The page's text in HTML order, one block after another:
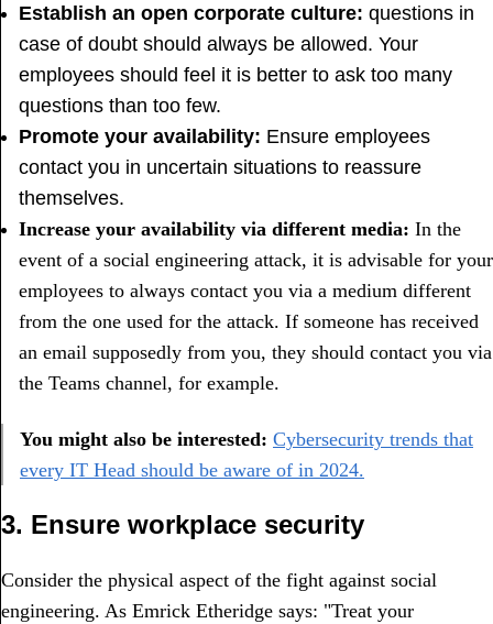
Establish an open corporate culture: questions in
case of doubt should always be allowed. Your
employees should feel it is better to ask too many
questions than too few.
Promote your availability: Ensure employees
contact you in uncertain situations to reassure
themselves.
Increase your availability via different media: In the
event of a social engineering attack, it is advisable for your
employees to always contact you via a medium different
from the one used for the attack. If someone has received
an email supposedly from you, they should contact you via
the Teams channel, for example.
You might also be interested: Cybersecurity trends that
every IT Head should be aware of in 2024.
3. Ensure workplace security
Consider the physical aspect of the fight against social
engineering. As Emrick Etheridge says: "Treat your